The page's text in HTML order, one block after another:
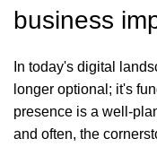
business
In today's digital
longer optional; it's
presence is a well-
and often, the